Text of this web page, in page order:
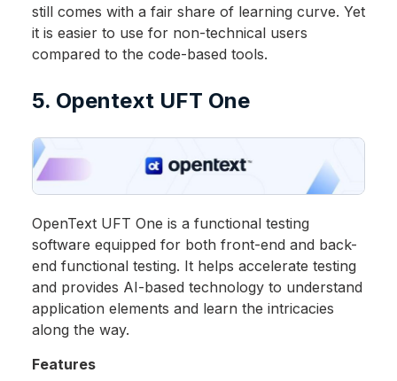
still comes with a fair share of learning curve. Yet
it is easier to use for non-technical users
compared to the code-based tools.
5. Opentext UFT One
OpenText UFT One is a functional testing
software equipped for both front-end and back-
end functional testing. It helps accelerate testing
and provides AI-based technology to understand
application elements and learn the intricacies
along the way.
Features